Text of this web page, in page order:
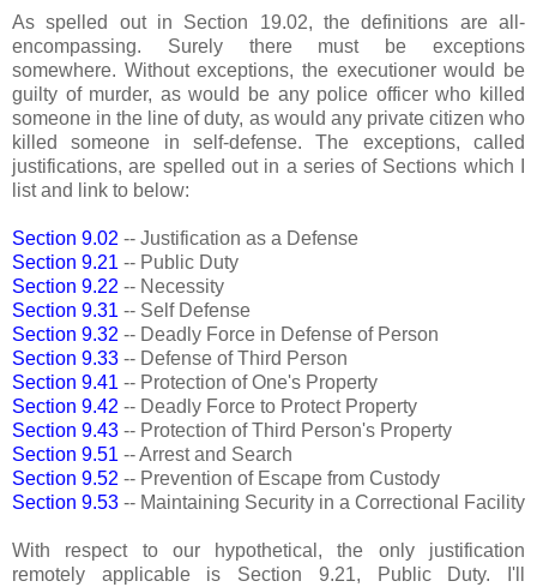
As spelled out in Section 19.02, the definitions are all-
encompassing. Surely there must be exceptions
somewhere. Without exceptions, the executioner would be
guilty of murder, as would be any police officer who killed
someone in the line of duty, as would any private citizen who
killed someone in self-defense. The exceptions, called
justifications, are spelled out in a series of Sections which I
list and link to below:
Section 9.02 -- Justification as a Defense
Section 9.21 -- Public Duty
Section 9.22 -- Necessity
Section 9.31 -- Self Defense
Section 9.32 -- Deadly Force in Defense of Person
Section 9.33 -- Defense of Third Person
Section 9.41 -- Protection of One's Property
Section 9.42 -- Deadly Force to Protect Property
Section 9.43 -- Protection of Third Person's Property
Section 9.51 -- Arrest and Search
Section 9.52 -- Prevention of Escape from Custody
Section 9.53 -- Maintaining Security in a Correctional Facility
With respect to our hypothetical, the only justification
remotely applicable is Section 9.21, Public Duty. I'll